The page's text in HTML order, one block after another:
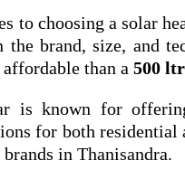
to choosing a solar
the brand, size, and
than a 500
is known for
for both residential
in Thanisandra.